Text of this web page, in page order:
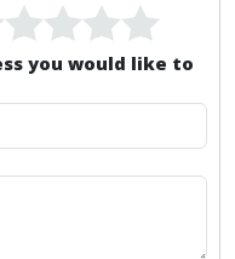
you would like to